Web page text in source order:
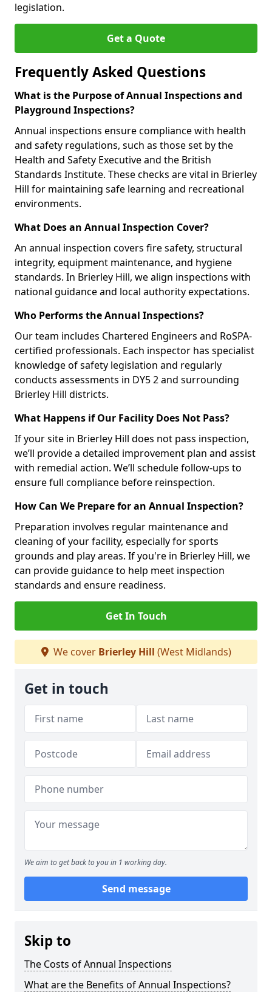
legislation.
Get a Quote
Frequently Asked Questions
What is the Purpose of Annual Inspections and
Playground Inspections?
Annual inspections ensure compliance with health
and safety regulations, such as those set by the
Health and Safety Executive and the British
Standards Institute. These checks are vital in Brierley
Hill for maintaining safe learning and recreational
environments.
What Does an Annual Inspection Cover?
An annual inspection covers fire safety, structural
integrity, equipment maintenance, and hygiene
standards. In Brierley Hill, we align inspections with
national guidance and local authority expectations.
Who Performs the Annual Inspections?
Our team includes Chartered Engineers and RoSPA-
certified professionals. Each inspector has specialist
knowledge of safety legislation and regularly
conducts assessments in DY5 2 and surrounding
Brierley Hill districts.
What Happens if Our Facility Does Not Pass?
If your site in Brierley Hill does not pass inspection,
we’ll provide a detailed improvement plan and assist
with remedial action. We’ll schedule follow-ups to
ensure full compliance before reinspection.
How Can We Prepare for an Annual Inspection?
Preparation involves regular maintenance and
cleaning of your facility, especially for sports
grounds and play areas. If you're in Brierley Hill, we
can provide guidance to help meet inspection
standards and ensure readiness.
Get In Touch
We cover Brierley Hill (West Midlands)
Get in touch
We aim to get back to you in 1 working day.
Send message
Skip to
The Costs of Annual Inspections
What are the Benefits of Annual Inspections?